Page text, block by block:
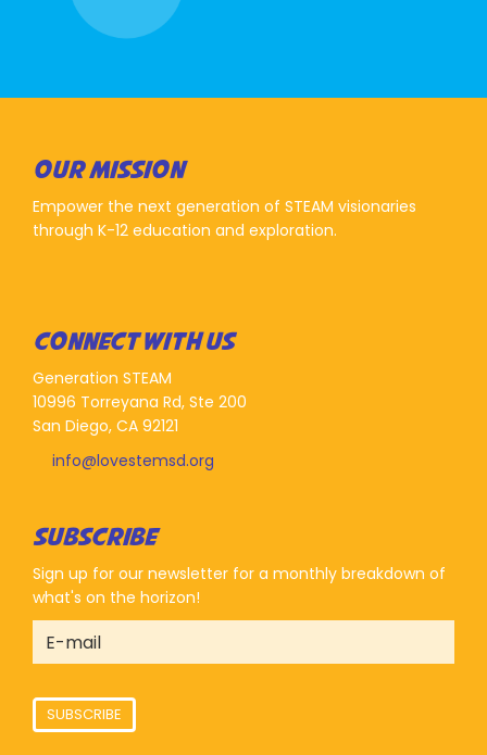
OUR MISSION
Empower the next generation of STEAM visionaries
through K-12 education and exploration.
CONNECT WITH US
Generation STEAM
10996 Torreyana Rd, Ste 200
San Diego, CA 92121
info@lovestemsd.org
SUBSCRIBE
Sign up for our newsletter for a monthly breakdown of
what's on the horizon!
SUBSCRIBE